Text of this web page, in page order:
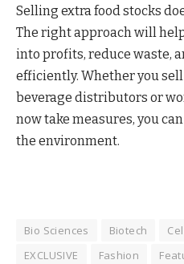
Selling extra food stocks
The right approach will
into profits, reduce waste,
efficiently. Whether you
beverage distributors or
now take measures, you
the environment.
Bio Sciences Biotech
EXCLUSIVE
Fashion